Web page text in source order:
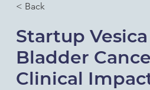
< Back
Startup
Bladder
Clinical